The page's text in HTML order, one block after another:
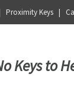
Keys |
Keys to